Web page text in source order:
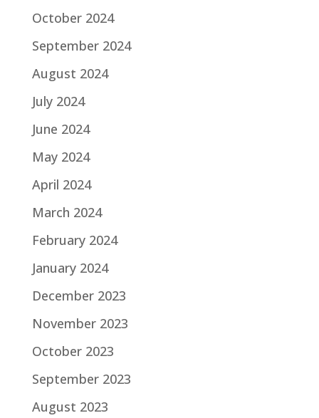
October 2024
September 2024
August 2024
July 2024
June 2024
May 2024
April 2024
March 2024
February 2024
January 2024
December 2023
November 2023
October 2023
September 2023
August 2023